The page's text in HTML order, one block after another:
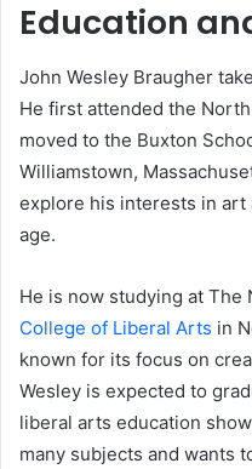
Education
John Wesley Braugher
He first attended the
moved to the Buxton
Williamstown,
explore his interests in art
age.
He is now studying at The
College of Liberal Arts in
known for its focus on
Wesley is expected to
liberal arts education
many subjects and wants